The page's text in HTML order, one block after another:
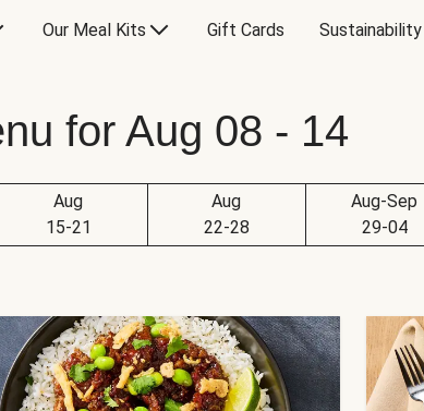
Our Meal Kits Gift Cards Sustainability
for Aug 08 - 14
Aug
15-21
Aug
22-28
Aug-Sep
29-04